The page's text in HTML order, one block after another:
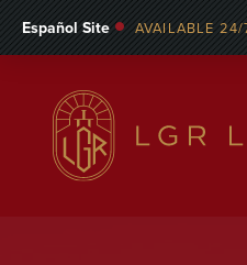
Español Site AVAILABLE